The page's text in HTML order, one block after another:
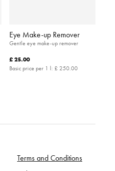
Eye Make-up Remover
Gentle eye make-up remover
£ 25.00
Basic price per 1 l: £ 250.00
Terms and Conditions